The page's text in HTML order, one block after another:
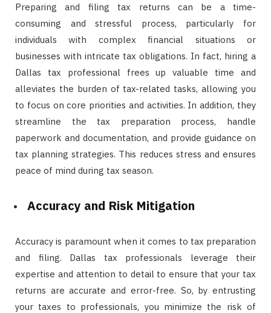
Preparing and filing tax returns can be a time-
consuming and stressful process, particularly for
individuals with complex financial situations or
businesses with intricate tax obligations. In fact, hiring a
Dallas tax professional frees up valuable time and
alleviates the burden of tax-related tasks, allowing you
to focus on core priorities and activities. In addition, they
streamline the tax preparation process, handle
paperwork and documentation, and provide guidance on
tax planning strategies. This reduces stress and ensures
peace of mind during tax season.
Accuracy and Risk Mitigation
Accuracy is paramount when it comes to tax preparation
and filing. Dallas tax professionals leverage their
expertise and attention to detail to ensure that your tax
returns are accurate and error-free. So, by entrusting
your taxes to professionals, you minimize the risk of